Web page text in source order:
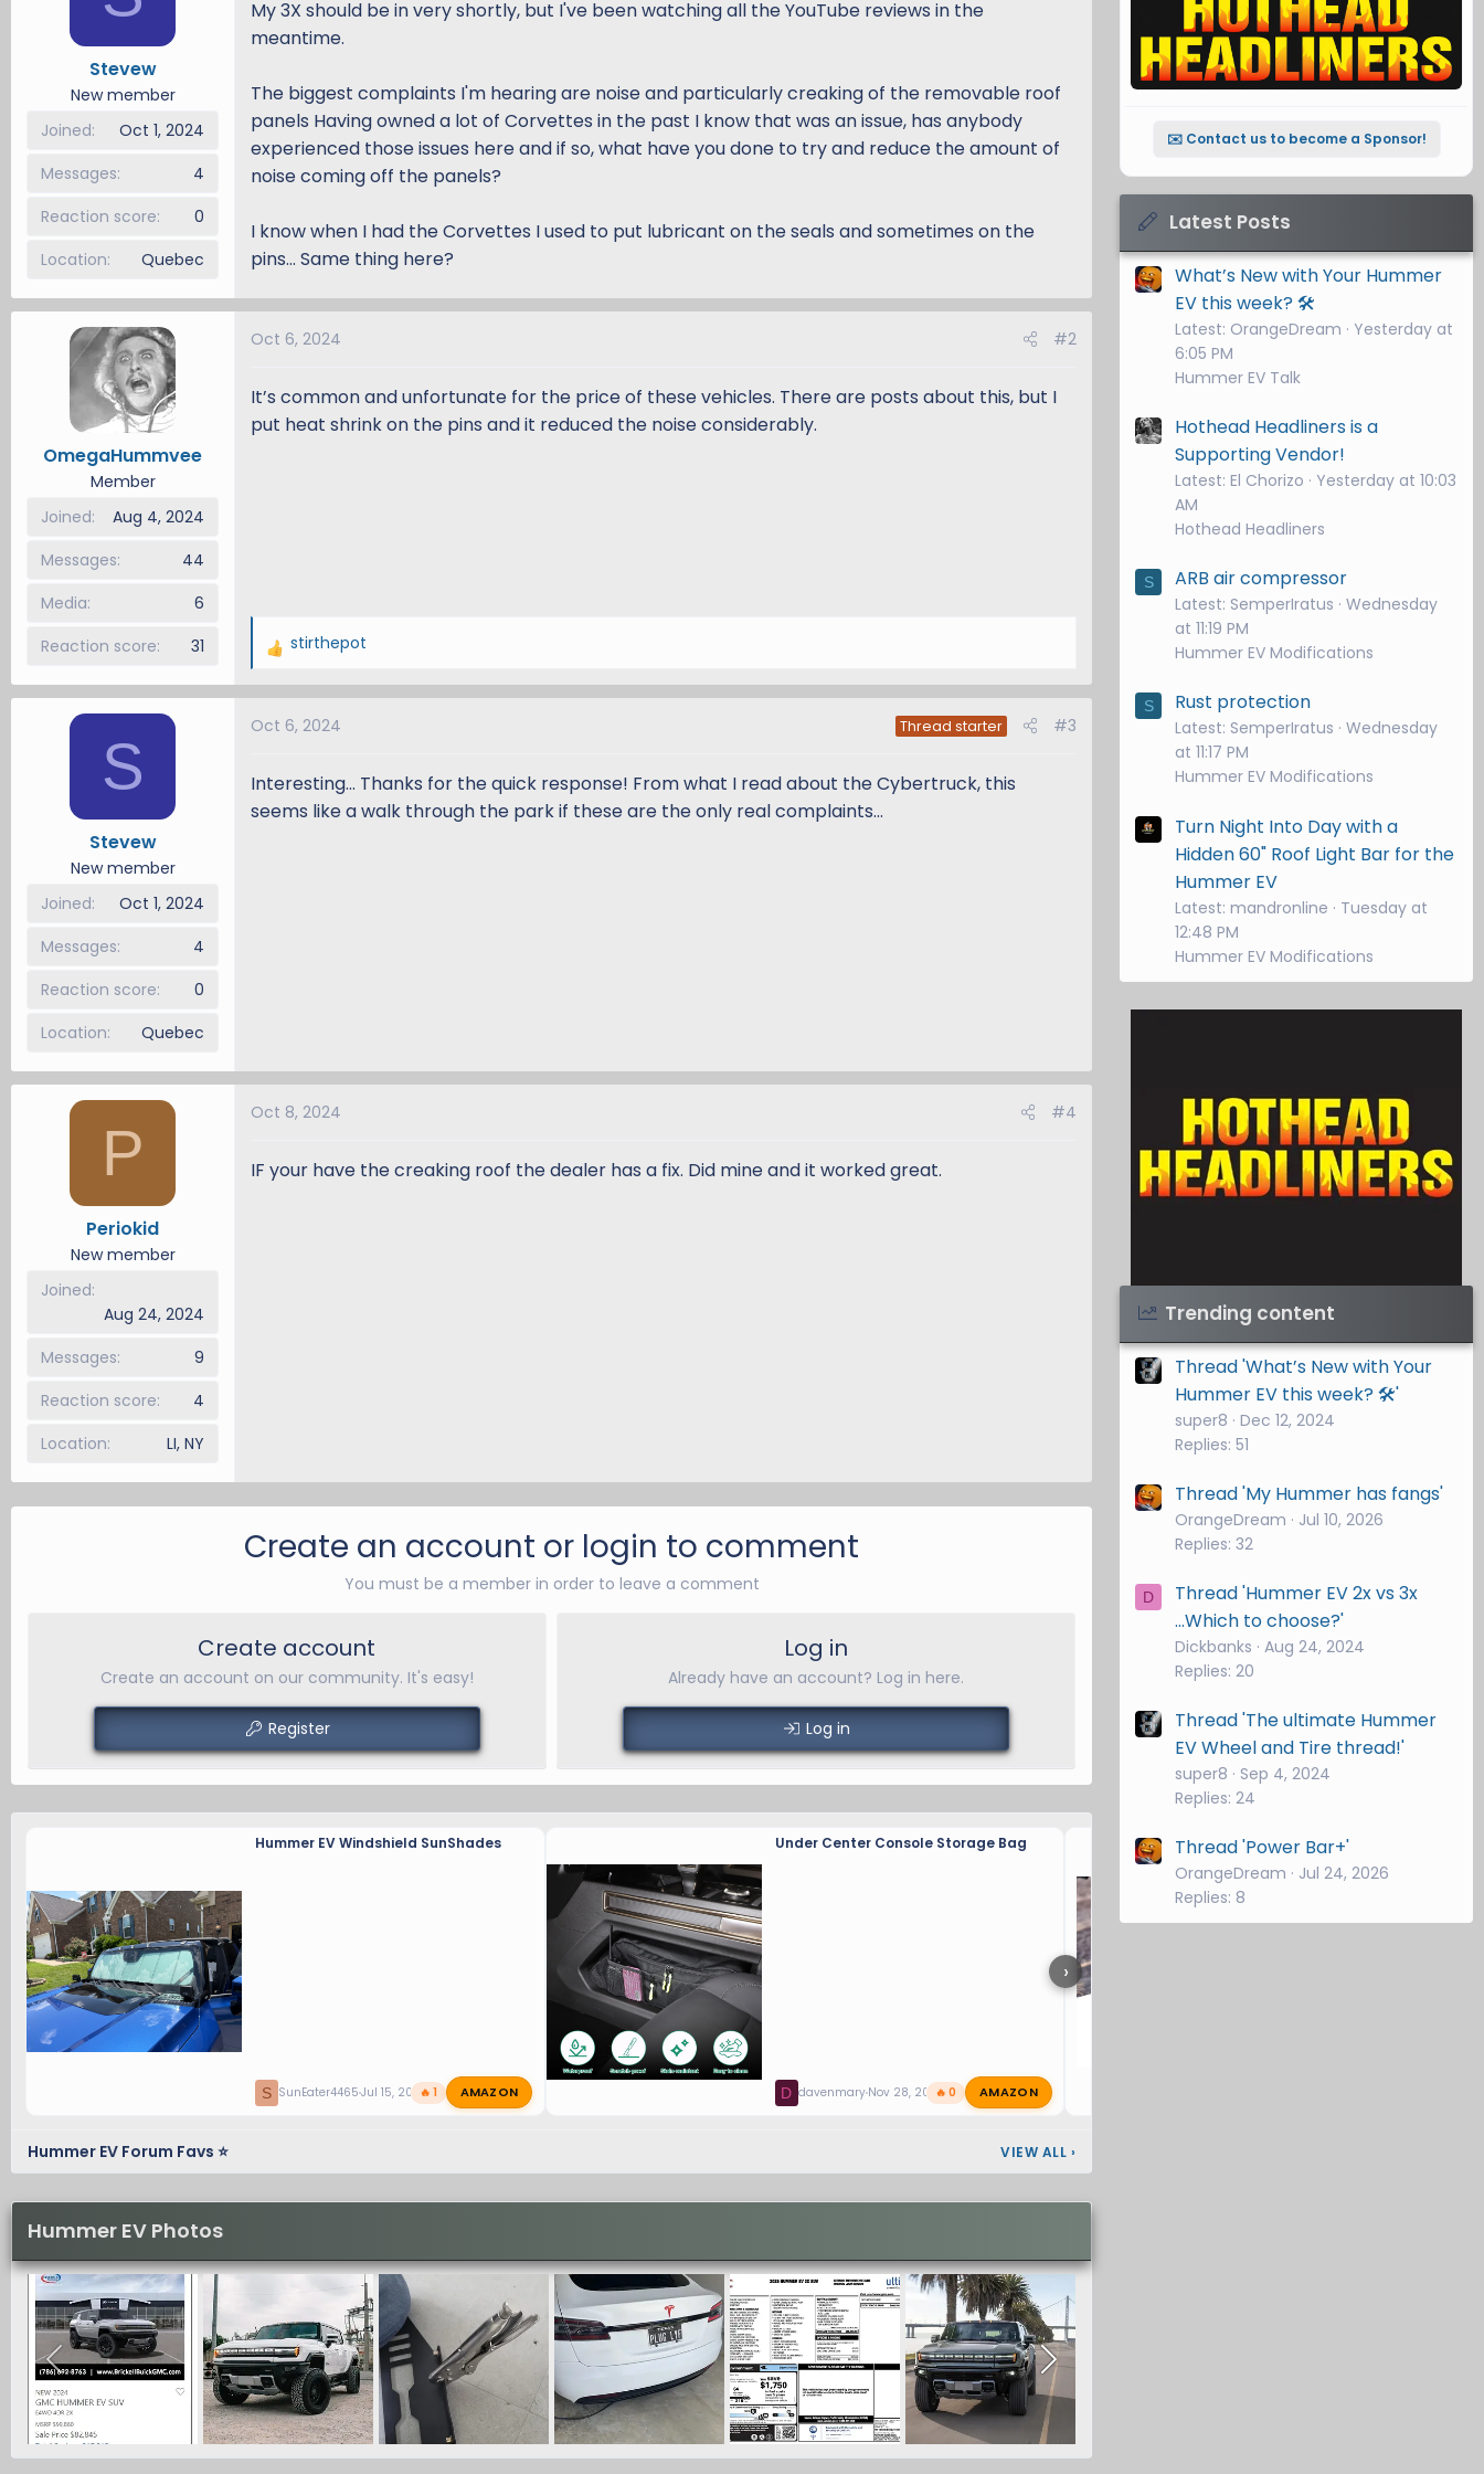
d
a
t
e
Stevew
New member
Joined
Oct 1, 2024
Messages
4
Reaction score
0
Location
Quebec
My 3X should be in very shortly, but I've been watching all the YouTube reviews in the
meantime.
The biggest complaints I'm hearing are noise and particularly creaking of the removable roof
panels Having owned a lot of Corvettes in the past I know that was an issue, has anybody
experienced those issues here and if so, what have you done to try and reduce the amount of
noise coming off the panels?
I know when I had the Corvettes I used to put lubricant on the seals and sometimes on the
pins... Same thing here?
OmegaHummvee
Member
Joined
Aug 4, 2024
Messages
44
Media
6
Reaction score
31
Oct 6, 2024 #2
It’s common and unfortunate for the price of these vehicles. There are posts about this, but I
put heat shrink on the pins and it reduced the noise considerably.
R
a
c
i
n
stirthepot
S
Stevew
New member
Joined
Oct 1, 2024
Messages
4
Reaction score
0
Location
Quebec
Oct 6, 2024 Thread starter #3
Interesting... Thanks for the quick response! From what I read about the Cybertruck, this
seems like a walk through the park if these are the only real complaints...
P
Periokid
New member
Joined
Aug 24, 2024
Messages
9
Reaction score
4
Location
LI, NY
Oct 8, 2024 #4
IF your have the creaking roof the dealer has a fix. Did mine and it worked great.
Create an account or login to comment
You must be a member in order to leave a comment
Create account
Create an account on our community. It's easy!
Register
Log in
Already have an account? Log in here.
Log in
›
Hummer EV Windshield SunShades
S SunEater4465Jul 15, 2026🔥 1 AMAZON
Under Center Console Storage Bag
D davenmaryNov 28, 2024🔥 0 AMAZON
Hitch Brand and drop?
Hummer EV Forum Favs ⭐ VIEW ALL ›
Hummer EV Photos
✉️ Contact us to become a Sponsor!
Latest Posts
What’s New with Your Hummer
EV this week? 🛠️
Latest: OrangeDream
Yesterday at
6:05 PM
Hummer EV Talk
Hothead Headliners is a
Supporting Vendor!
Latest: El Chorizo
Yesterday at 10:03
AM
Hothead Headliners
S ARB air compressor
Latest: SemperIratus Wednesday
at 11:19 PM
Hummer EV Modifications
S Rust protection
Latest: SemperIratus Wednesday
at 11:17 PM
Hummer EV Modifications
Turn Night Into Day with a
Hidden 60" Roof Light Bar for the
Hummer EV
Latest: mandronline
Tuesday at
12:48 PM
Hummer EV Modifications
Visit Hothead Headliners
Trending content
Thread 'What’s New with Your
Hummer EV this week? 🛠️'
super8 Dec 12, 2024
Replies: 51
Thread 'My Hummer has fangs'
OrangeDream
Jul 10, 2026
Replies: 32
D
Thread 'Hummer EV 2x vs 3x
...Which to choose?'
Dickbanks Aug 24, 2024
Replies: 20
Thread 'The ultimate Hummer
EV Wheel and Tire thread!'
super8
Sep 4, 2024
Replies: 24
Thread 'Power Bar+'
OrangeDream
Jul 24, 2026
Replies: 8